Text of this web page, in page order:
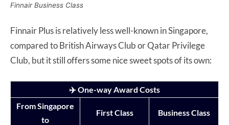
Finnair Business Class
Finnair Plus is relatively less well-known in Singapore,
compared to British Airways Club or Qatar Privilege
Club, but it still offers some nice sweet spots of its own:
✈️ One-way Award Costs
From Singapore
to
First Class Business Class